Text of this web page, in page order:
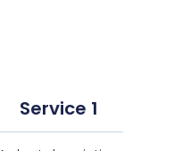
Service 1